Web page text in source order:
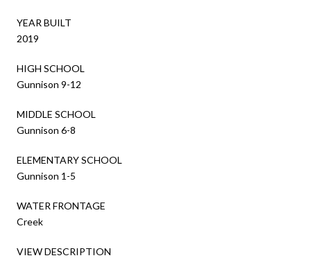
YEAR BUILT
2019
HIGH SCHOOL
Gunnison 9-12
MIDDLE SCHOOL
Gunnison 6-8
ELEMENTARY SCHOOL
Gunnison 1-5
WATER FRONTAGE
Creek
VIEW DESCRIPTION